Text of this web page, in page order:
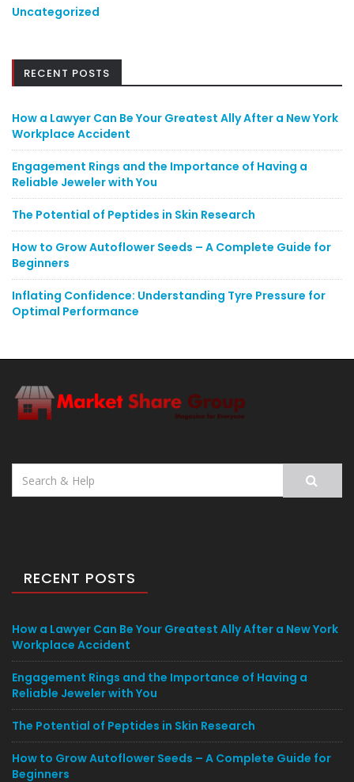
Uncategorized
RECENT POSTS
How a Lawyer Can Be Your Greatest Ally After a New York
Workplace Accident
Engagement Rings and the Importance of Having a
Reliable Jeweler with You
The Potential of Peptides in Skin Research
How to Grow Autoflower Seeds – A Complete Guide for
Beginners
Inflating Confidence: Understanding Tyre Pressure for
Optimal Performance
Search
for:
RECENT POSTS
How a Lawyer Can Be Your Greatest Ally After a New York
Workplace Accident
Engagement Rings and the Importance of Having a
Reliable Jeweler with You
The Potential of Peptides in Skin Research
How to Grow Autoflower Seeds – A Complete Guide for
Beginners